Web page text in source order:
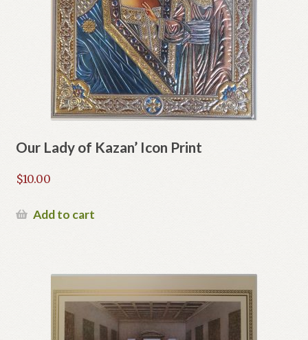
Our Lady of Kazan’ Icon Print
$10.00
Add to cart